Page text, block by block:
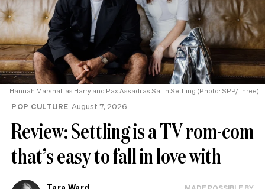
Hannah Marshall as Harry and Pax Assadi as Sal in Settling (Photo: SPP/Three)
POP CULTURE August 7, 2026
Review: Settling is a TV rom-com
that’s easy to fall in love with